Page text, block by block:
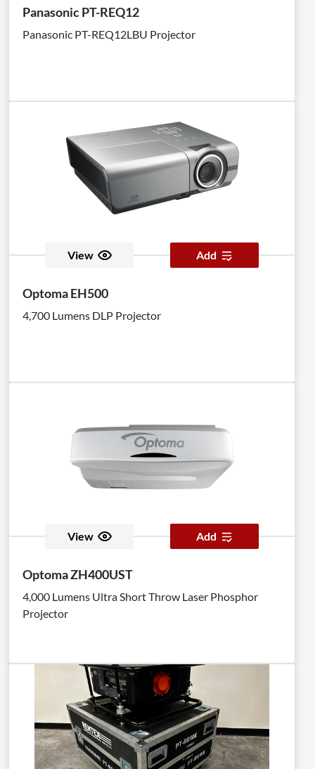
Panasonic PT-REQ12
Panasonic PT-REQ12LBU Projector
View Add
Optoma EH500
4,700 Lumens DLP Projector
View Add
Optoma ZH400UST
4,000 Lumens Ultra Short Throw Laser Phosphor
Projector